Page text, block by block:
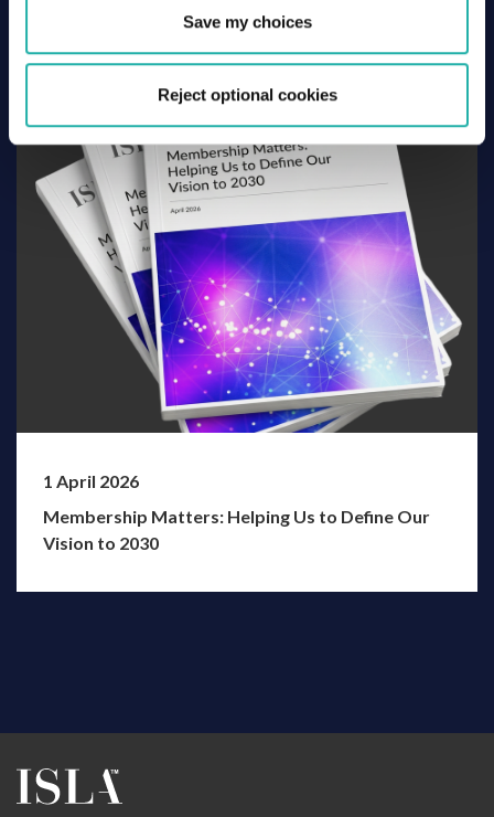
Save my choices
Reject optional cookies
Basel III – The Securities Financing Market Toolkit
1 April 2026
Membership Matters: Helping Us to Define Our
Vision to 2030